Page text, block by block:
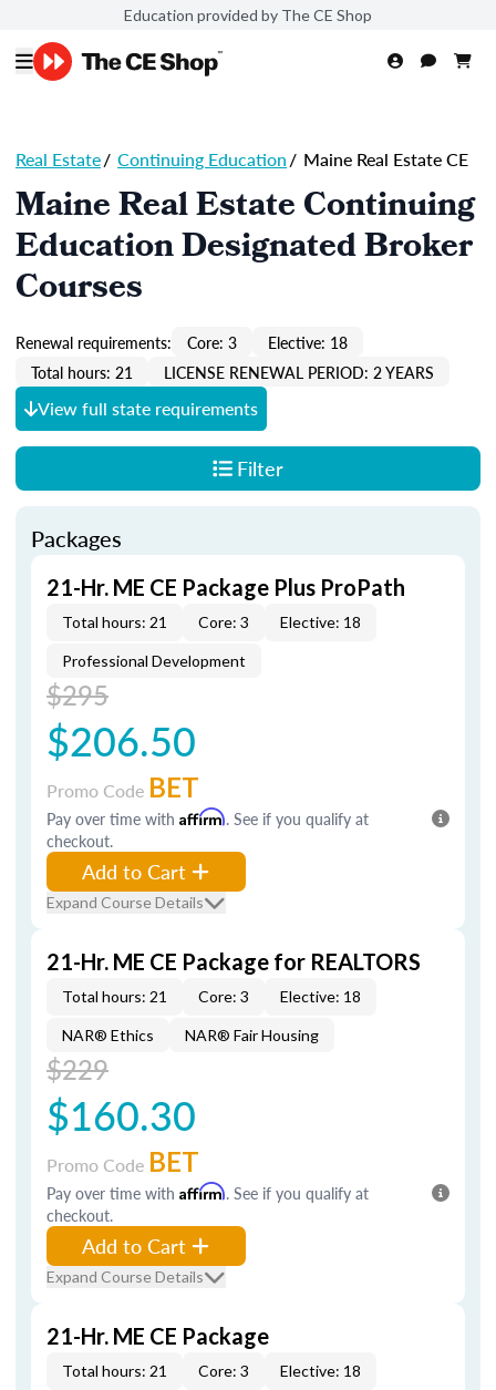
Education provided by The CE Shop
Real Estate/ Continuing Education/ Maine Real Estate CE
Maine Real Estate Continuing
Education Designated Broker
Courses
Renewal requirements: Core: 3
Elective: 18
Total hours: 21
LICENSE RENEWAL PERIOD: 2 YEARS
View full state requirements
Filter
Packages
21-Hr. ME CE Package Plus ProPath
Total hours: 21 Core: 3 Elective: 18
Professional Development
$295
$206.50
Promo Code BET
Pay over time with Affirm. See if you qualify at
checkout.
Add to Cart
Expand Course Details
21-Hr. ME CE Package for REALTORS
Total hours: 21 Core: 3 Elective: 18
NAR® Ethics NAR® Fair Housing
$229
$160.30
Promo Code BET
Pay over time with Affirm. See if you qualify at
checkout.
Add to Cart
Expand Course Details
21-Hr. ME CE Package
Total hours: 21 Core: 3 Elective: 18